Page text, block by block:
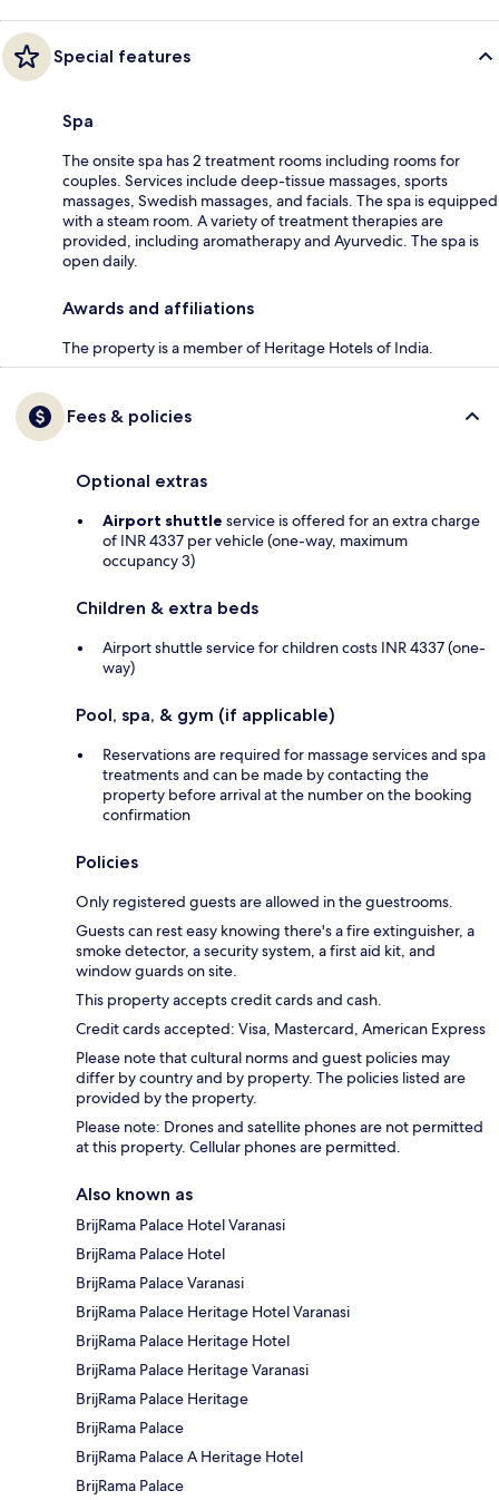
Special features
Spa
The onsite spa has 2 treatment rooms including rooms for
couples. Services include deep-tissue massages, sports
massages, Swedish massages, and facials. The spa is equipped
with a steam room. A variety of treatment therapies are
provided, including aromatherapy and Ayurvedic. The spa is
open daily.
Awards and affiliations
The property is a member of Heritage Hotels of India.
Fees & policies
Optional extras
Airport shuttle service is offered for an extra charge
of INR 4337 per vehicle (one-way, maximum
occupancy 3)
Children & extra beds
Airport shuttle service for children costs INR 4337 (one-
way)
Pool, spa, & gym (if applicable)
Reservations are required for massage services and spa
treatments and can be made by contacting the
property before arrival at the number on the booking
confirmation
Policies
Only registered guests are allowed in the guestrooms.
Guests can rest easy knowing there's a fire extinguisher, a
smoke detector, a security system, a first aid kit, and
window guards on site.
This property accepts credit cards and cash.
Credit cards accepted: Visa, Mastercard, American Express
Please note that cultural norms and guest policies may
differ by country and by property. The policies listed are
provided by the property.
Please note: Drones and satellite phones are not permitted
at this property. Cellular phones are permitted.
Also known as
BrijRama Palace Hotel Varanasi
BrijRama Palace Hotel
BrijRama Palace Varanasi
BrijRama Palace Heritage Hotel Varanasi
BrijRama Palace Heritage Hotel
BrijRama Palace Heritage Varanasi
BrijRama Palace Heritage
BrijRama Palace
BrijRama Palace A Heritage Hotel
BrijRama Palace